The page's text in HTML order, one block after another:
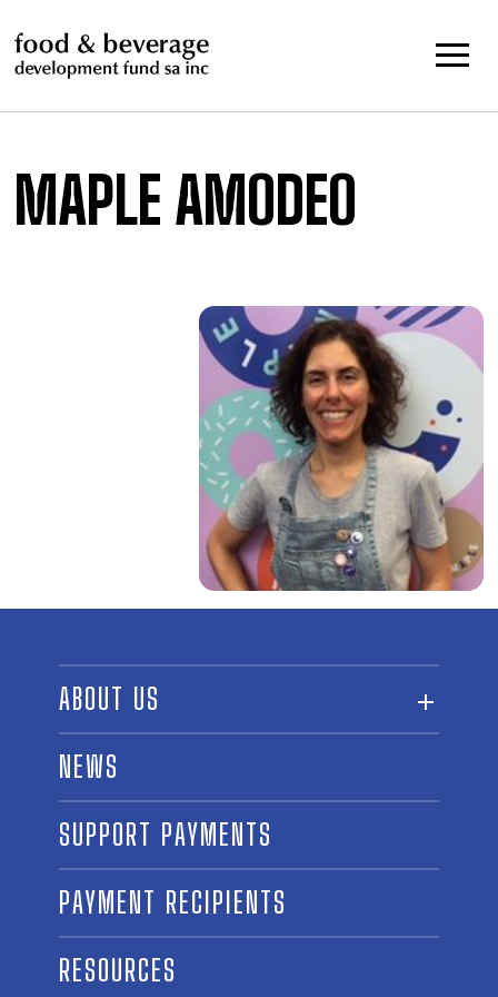
to
content
MAPLE AMODEO
ABOUT US
ABOUT THE FUND
OUR BOARD AND STAFF
SPONSORSHIPS
LINKS
CONTACT US
NEWS
SUPPORT PAYMENTS
PAYMENT RECIPIENTS
RESOURCES